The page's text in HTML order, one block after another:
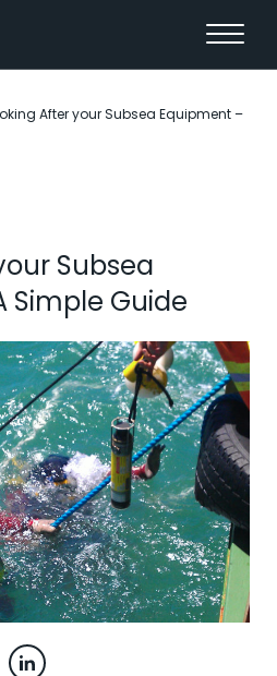
After your Subsea Equipment –
Subsea
Simple Guide